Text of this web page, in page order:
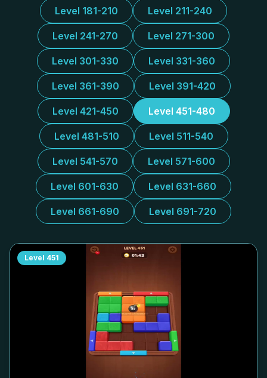
Level 181-210 Level 211-240
Level 241-270 Level 271-300
Level 301-330 Level 331-360
Level 361-390 Level 391-420
Level 421-450 Level 451-480
Level 481-510 Level 511-540
Level 541-570 Level 571-600
Level 601-630 Level 631-660
Level 661-690 Level 691-720
Level 451